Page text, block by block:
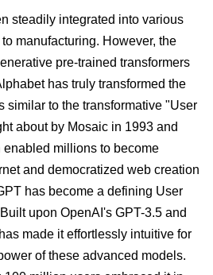
steadily integrated into various
manufacturing. However, the
pre-trained transformers
has truly transformed the
similar to the transformative "User
about by Mosaic in 1993 and
millions to become
and democratized web creation
has become a defining User
upon OpenAI's GPT-3.5 and
made it effortlessly intuitive for
of these advanced models.